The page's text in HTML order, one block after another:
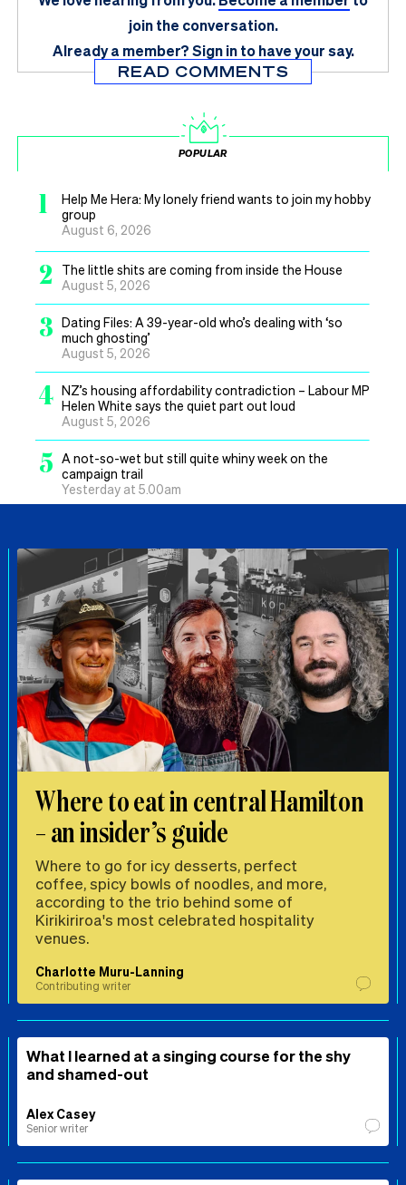
join the conversation.
Already a member?Sign in to have your say.
READ COMMENTS
POPULAR
1
Help Me Hera: My lonely friend wants to join my hobby
group
August 6, 2026
2
The little shits are coming from inside the House
August 5, 2026
3 Dating Files: A 39-year-old who’s dealing with ‘so
much ghosting’
August 5, 2026
4 NZ’s housing affordability contradiction – Labour MP
Helen White says the quiet part out loud
August 5, 2026
5 A not-so-wet but still quite whiny week on the
campaign trail
Yesterday at 5.00am
Where to eat in central Hamilton
– an insider’s guide
Where to go for icy desserts, perfect
coffee, spicy bowls of noodles, and more,
according to the trio behind some of
Kirikiriroa's most celebrated hospitality
venues.
Charlotte Muru-Lanning
Contributing writer
What I learned at a singing course for the shy
and shamed-out
Alex Casey
Senior writer